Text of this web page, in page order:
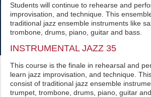
Students will continue to rehearse and
improvisation, and technique. This
traditional jazz ensemble instruments like
trombone, drums, piano, guitar and bass.
INSTRUMENTAL JAZZ 35
This course is the finale in rehearsal and
learn jazz improvisation, and technique.
consist of traditional jazz ensemble
trumpet, trombone, drums, piano, guitar